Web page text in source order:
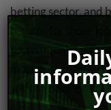
betting sector, and
returns for those
tournament gets
most promising
still has nowhere to